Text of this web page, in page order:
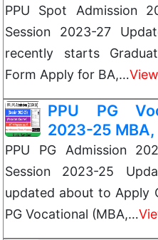
PPU Spot Admission
Session 2023-27
recently starts
Form Apply for BA,…
PPU PG
2023-25 MBA,
PPU PG Admission
Session 2023-25
updated about to Apply
PG Vocational (MBA,…